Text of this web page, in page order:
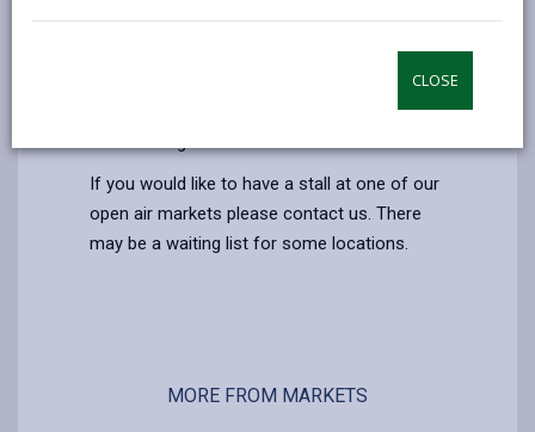
CLOSE
We run open air markets every week at
different locations in the county, they are
open from 9:00 - 16:30. You will find a wide
range of local produce, crafts, clothing and
If you would like to have a stall at one of our
open air markets please contact us. There
may be a waiting list for some locations.
MORE FROM MARKETS